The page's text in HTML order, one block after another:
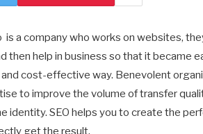
is a company who works on websites,
then help in business so that it became
cost-effective way. Benevolent
to improve the volume of transfer
identity. SEO helps you to create the
get the result.